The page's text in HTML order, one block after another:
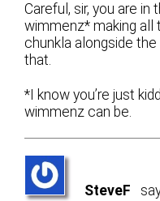
Careful, sir, you are
wimmenz* making all
chunkla alongside
that.
*I know you’re just
wimmenz can be.
SteveF